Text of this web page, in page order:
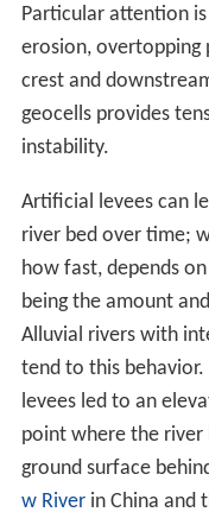
Particular attention
erosion,
crest and
geocells provides
instability.
Artificial levees can
river bed over time;
how fast, depends
being the amount
Alluvial rivers with
tend to this
levees led to an
point where the river
ground surface
w Riverin China and